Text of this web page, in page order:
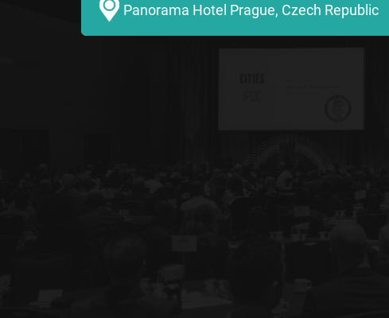
Panorama Hotel Prague, Czech Republic